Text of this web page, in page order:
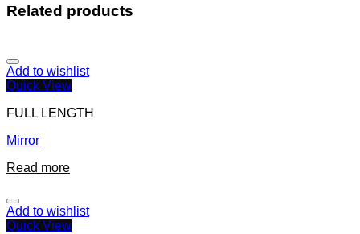
Related products
Add to wishlist
Quick View
FULL LENGTH
Mirror
Read more
Add to wishlist
Quick View